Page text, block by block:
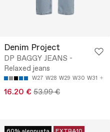
Denim Project
DP BAGGY JEANS -
Relaxed jeans
W27 W28 W29 W30 W31
16.20 € 53.99 €